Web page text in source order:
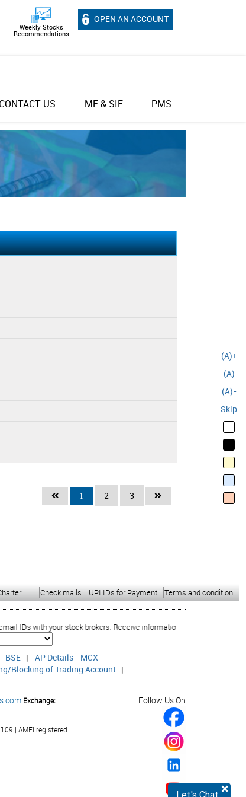
Weekly Stocks
Recommendations
OPEN AN ACCOUNT
(A)+
(A)
(A)-
Skip
CONTACT US MF & SIF PMS
1 2 3
Check mails UPI IDs for Payment Terms and condition
with your stock brokers. Receive information of your transactions
BSE | AP Details - MCX
Blocking of Trading Account|
Exchange:
| AMFI registered
Follow Us On
×